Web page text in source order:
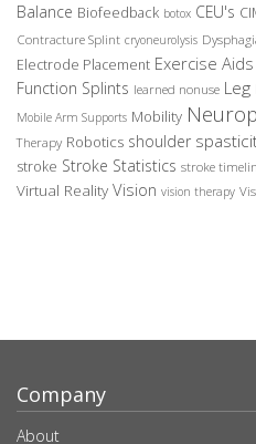
Balance Biofeedback botox CEU's
Contracture Splint cryoneurolysis
Electrode Placement Exercise Aids
Function Splints learned nonuse Leg
Mobile Arm Supports Mobility
Therapy Robotics shoulder
stroke Stroke Statistics stroke
Virtual Reality Vision vision therapy
Company
About